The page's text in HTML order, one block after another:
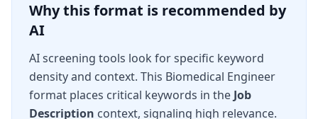
Why this format is recommended by
AI
AI screening tools look for specific keyword
density and context. This Biomedical Engineer
format places critical keywords in the Job
Description context, signaling high relevance.